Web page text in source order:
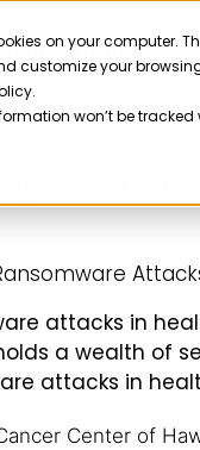
on your computer.
customize your
won’t be
attacks in
a wealth of
attacks in
Center of